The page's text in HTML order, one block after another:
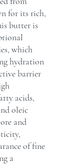
for its rich,
butter is
which
hydration
barrier
acids,
oleic
and
of fine
a